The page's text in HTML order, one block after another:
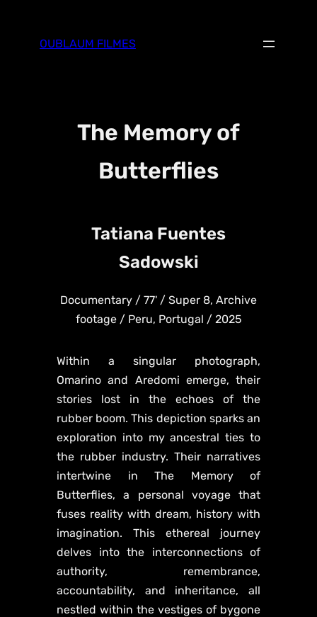
content
OUBLAUM FILMES
The Memory of
Butterflies
Tatiana Fuentes
Sadowski
Documentary / 77' / Super 8, Archive
footage / Peru, Portugal / 2025
Within a singular photograph,
Omarino and Aredomi emerge, their
stories lost in the echoes of the
rubber boom. This depiction sparks an
exploration into my ancestral ties to
the rubber industry. Their narratives
intertwine in The Memory of
Butterflies, a personal voyage that
fuses reality with dream, history with
imagination. This ethereal journey
delves into the interconnections of
authority, remembrance,
accountability, and inheritance, all
nestled within the vestiges of bygone